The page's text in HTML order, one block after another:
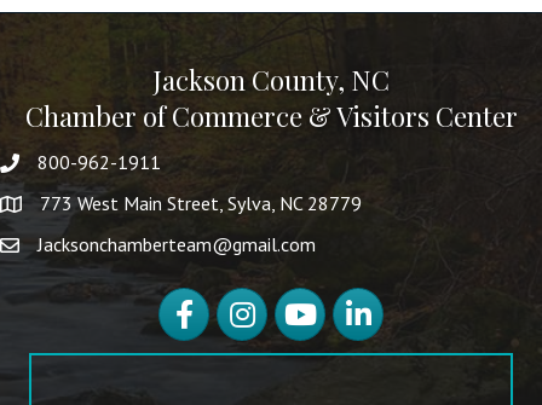
Jackson County, NC
Chamber of Commerce & Visitors Center
800-962-1911
773 West Main Street, Sylva, NC 28779
Jacksonchamberteam@gmail.com
FacebookInstagramYouTubeLinkedIn